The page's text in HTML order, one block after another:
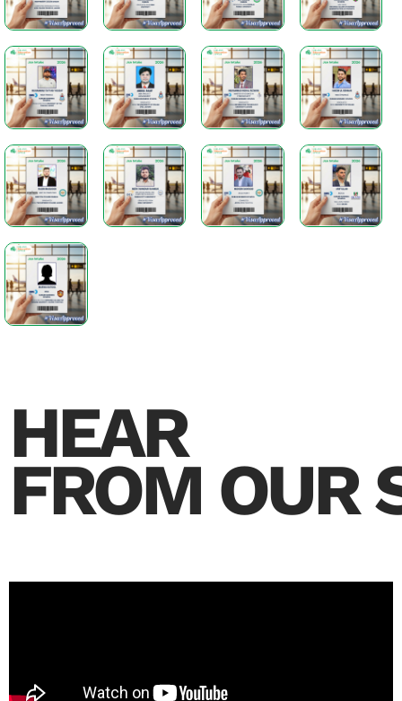
HEAR
FROM OUR